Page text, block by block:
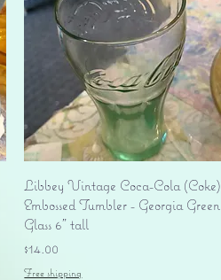
Quick View
Libbey Vintage Coca-Cola (Coke)
Embossed Tumbler - Georgia Green
Glass 6" tall
Price
$14.00
Free shipping